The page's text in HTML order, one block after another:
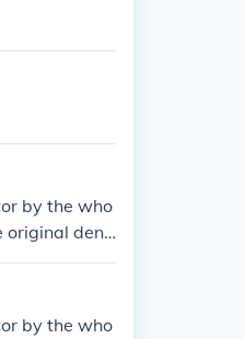
by the who
original deno
by the who